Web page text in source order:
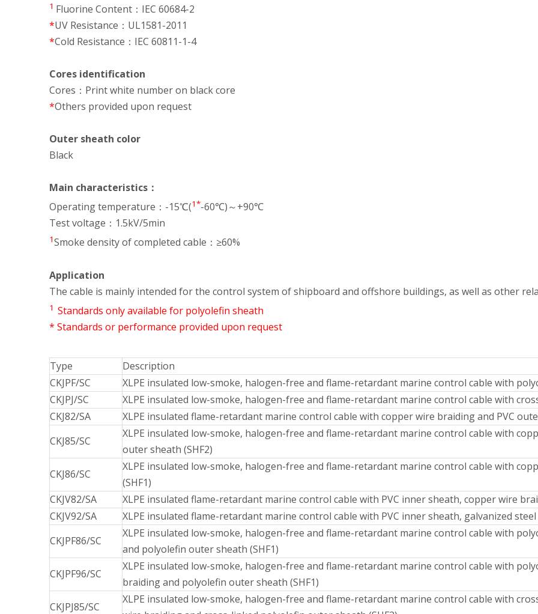
1 Fluorine Content：IEC 60684-2
*UV Resistance：UL1581-2011
*Cold Resistance：IEC 60811-1-4
Cores identification
Cores：Print white number on black core
*Others provided upon request
Outer sheath color
Black
Main characteristics：
Operating temperature：-15℃(1*-60℃)～+90℃
Test voltage：1.5kV/5min
1Smoke density of completed cable：≥60%
Application
The cable is mainly intended for the control system of shipboard and offshore buildings, as well as other
1 Standards only available for polyolefin sheath
* Standards or performance provided upon request
Type
Description
CKJPF/SC
XLPE insulated low-smoke, halogen-free and flame-retardant marine control cable with
CKJPJ/SC
XLPE insulated low-smoke, halogen-free and flame-retardant marine control cable with
CKJ82/SA
XLPE insulated flame-retardant marine control cable with copper wire braiding and PVC
CKJ85/SC
XLPE insulated low-smoke, halogen-free and flame-retardant marine control cable with
outer sheath (SHF2)
CKJ86/SC
XLPE insulated low-smoke, halogen-free and flame-retardant marine control cable with
(SHF1)
CKJV82/SA
XLPE insulated flame-retardant marine control cable with PVC inner sheath, copper wire
CKJV92/SA
XLPE insulated flame-retardant marine control cable with PVC inner sheath, galvanized
CKJPF86/SC
XLPE insulated low-smoke, halogen-free and flame-retardant marine control cable with
and polyolefin outer sheath (SHF1)
CKJPF96/SC
XLPE insulated low-smoke, halogen-free and flame-retardant marine control cable with
braiding and polyolefin outer sheath (SHF1)
CKJPJ85/SC
XLPE insulated low-smoke, halogen-free and flame-retardant marine control cable with